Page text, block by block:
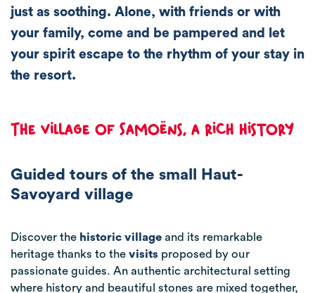
just as soothing. Alone, with friends or with
your family, come and be pampered and let
your spirit escape to the rhythm of your stay in
the resort.
The village of Samoëns, a rich history
Guided tours of the small Haut-
Savoyard village
Discover the historic village and its remarkable
heritage thanks to the visits proposed by our
passionate guides. An authentic architectural setting
where history and beautiful stones are mixed together,